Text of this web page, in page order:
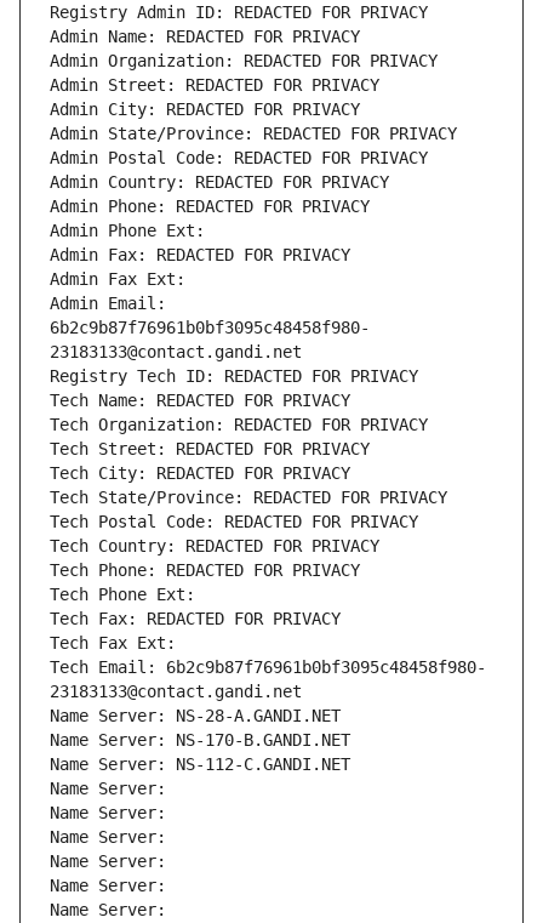
Registry Admin ID: REDACTED FOR PRIVACY
Admin Name: REDACTED FOR PRIVACY
Admin Organization: REDACTED FOR PRIVACY
Admin Street: REDACTED FOR PRIVACY
Admin City: REDACTED FOR PRIVACY
Admin State/Province: REDACTED FOR PRIVACY
Admin Postal Code: REDACTED FOR PRIVACY
Admin Country: REDACTED FOR PRIVACY
Admin Phone: REDACTED FOR PRIVACY
Admin Phone Ext:
Admin Fax: REDACTED FOR PRIVACY
Admin Fax Ext:
Admin Email:
6b2c9b87f76961b0bf3095c48458f980-
23183133@contact.gandi.net
Registry Tech ID: REDACTED FOR PRIVACY
Tech Name: REDACTED FOR PRIVACY
Tech Organization: REDACTED FOR PRIVACY
Tech Street: REDACTED FOR PRIVACY
Tech City: REDACTED FOR PRIVACY
Tech State/Province: REDACTED FOR PRIVACY
Tech Postal Code: REDACTED FOR PRIVACY
Tech Country: REDACTED FOR PRIVACY
Tech Phone: REDACTED FOR PRIVACY
Tech Phone Ext:
Tech Fax: REDACTED FOR PRIVACY
Tech Fax Ext:
Tech Email: 6b2c9b87f76961b0bf3095c48458f980-
23183133@contact.gandi.net
Name Server: NS-28-A.GANDI.NET
Name Server: NS-170-B.GANDI.NET
Name Server: NS-112-C.GANDI.NET
Name Server:
Name Server:
Name Server:
Name Server:
Name Server:
Name Server: